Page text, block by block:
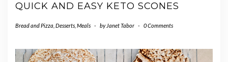
QUICK AND EASY KETO SCONES
Bread and Pizza Desserts Meals - by Janet Tabor - 0 Comments